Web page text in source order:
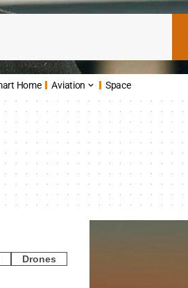
Home Aviation Space
Drones